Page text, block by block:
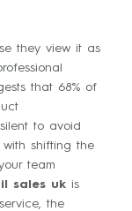
they view it as
that 68% of
to avoid
with shifting the
team
sales uk is
the